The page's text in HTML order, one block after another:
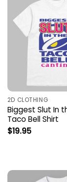
2D CLOTHING
Biggest Slut In
Taco Bell Shirt
$19.95